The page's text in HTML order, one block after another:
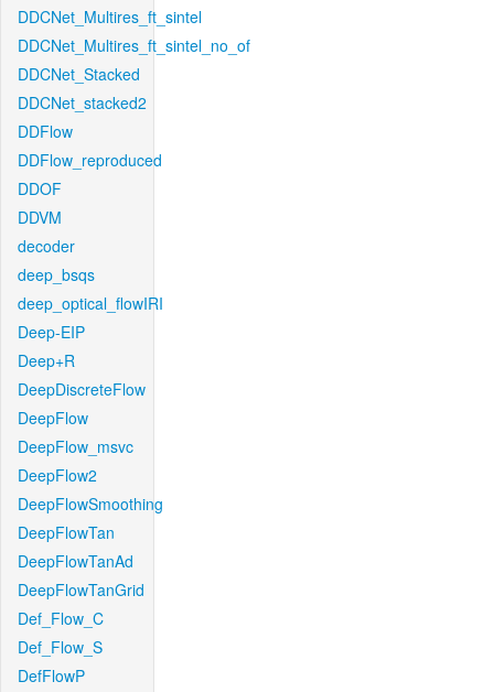
DDCNet_Multires_ft_sintel
DDCNet_Multires_ft_sintel_no_of
DDCNet_Stacked
DDCNet_stacked2
DDFlow
DDFlow_reproduced
DDOF
DDVM
decoder
deep_bsqs
deep_optical_flowIRI
Deep-EIP
Deep+R
DeepDiscreteFlow
DeepFlow
DeepFlow_msvc
DeepFlow2
DeepFlowSmoothing
DeepFlowTan
DeepFlowTanAd
DeepFlowTanGrid
Def_Flow_C
Def_Flow_S
DefFlowP